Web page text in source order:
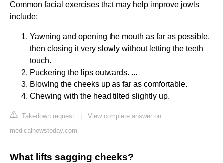
Common facial exercises that may help improve jowls
include:
Yawning and opening the mouth as far as possible,
then closing it very slowly without letting the teeth
touch.
Puckering the lips outwards. ...
Blowing the cheeks up as far as comfortable.
Chewing with the head tilted slightly up.
Takedown request
View complete answer on
medicalnewstoday.com
What lifts sagging cheeks?